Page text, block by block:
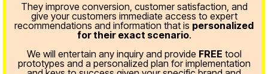
They improve conversion, customer satisfaction, and
give your customers immediate access to expert
recommendations and information that is personalized
for their exact scenario.
We will entertain any inquiry and provide FREE tool
prototypes and a personalized plan for implementation